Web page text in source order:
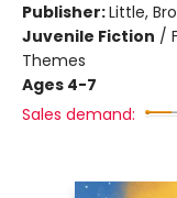
Publisher:Little,
Juvenile Fiction /
Themes
Ages 4-7
Sales demand: